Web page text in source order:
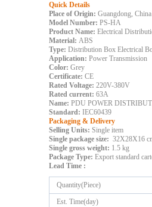
Quick Details
Place of Origin: Guangdong,
Model Number: PS-HA
Product Name: Electrical
Material: ABS
Type: Distribution Box Electrical
Application: Power Transmission
Color: Grey
Certificate: CE
Rated Voltage: 220V-380V
Rated current: 63A
Name: PDU POWER
Standard: IEC60439
Packaging & Delivery
Selling Units: Single item
Single package size: 32X28X16
Single gross weight: 1.5 kg
Package Type: Export standard
Lead Time :
Quantity(Piece)
Est. Time(day)